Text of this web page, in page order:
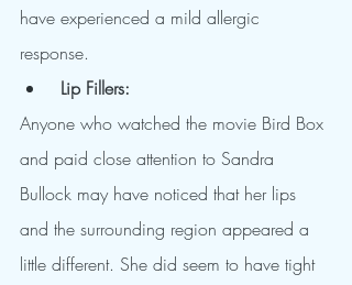
have experienced a mild allergic
response.
Lip Fillers:
Anyone who watched the movie Bird Box
and paid close attention to Sandra
Bullock may have noticed that her lips
and the surrounding region appeared a
little different. She did seem to have tight